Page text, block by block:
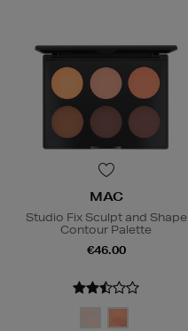
MAC
Studio Fix Sculpt and Shape
Contour Palette
€46.00